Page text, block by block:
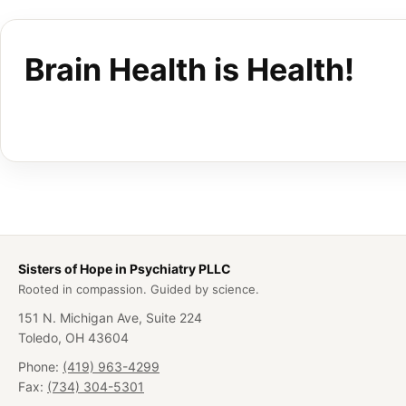
Brain Health is Health!
Sisters of Hope in Psychiatry PLLC
Rooted in compassion. Guided by science.
151 N. Michigan Ave, Suite 224
Toledo, OH 43604
Phone: (419) 963-4299
Fax: (734) 304-5301